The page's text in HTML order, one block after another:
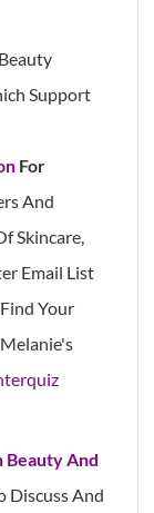
Support
For
And
Skincare,
Email List
Your
Beauty And
Discuss And